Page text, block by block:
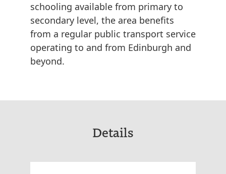
schooling available from primary to
secondary level, the area benefits
from a regular public transport service
operating to and from Edinburgh and
beyond.
Details